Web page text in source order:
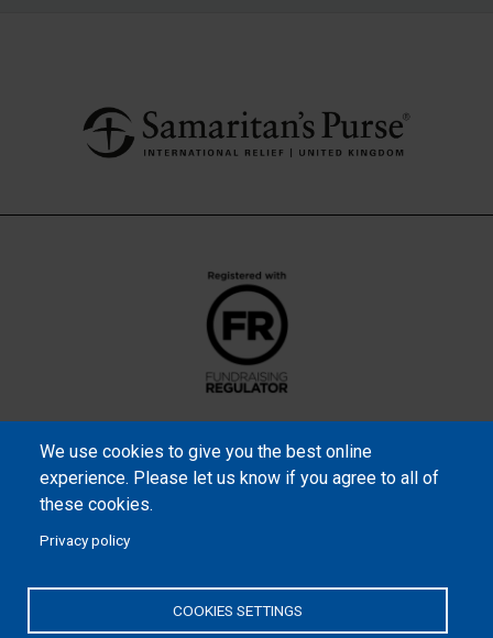
We use cookies to give you the best online
experience. Please let us know if you agree to all of
these cookies.
Privacy policy
COOKIES SETTINGS
England and Wales (1001349), and in Scotland (SC039251), and an
incorporated company registered by guarantee in England and